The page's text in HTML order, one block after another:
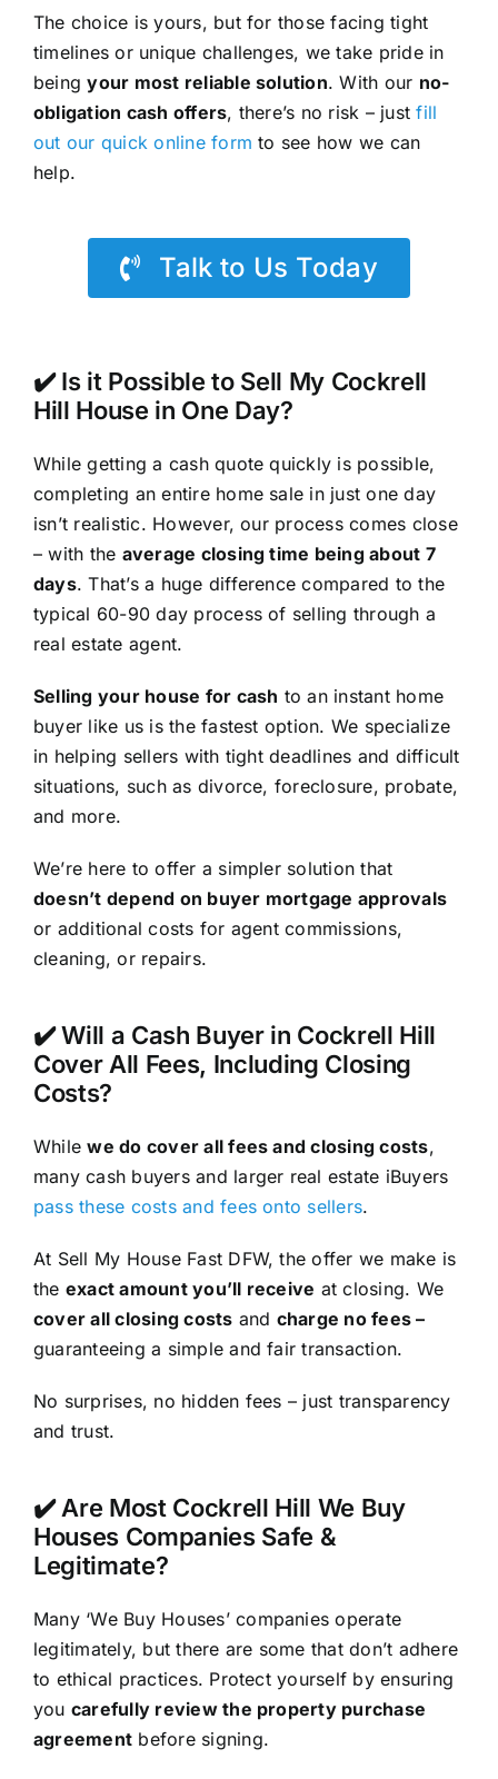
The choice is yours, but for those facing tight
timelines or unique challenges, we take pride in
beingyour most reliable solution. With our no-
obligation cash offers, there’s no risk – justfill
out our quick online form to see how we can
help.
Talk to Us Today
✔️ Is it Possible to Sell My Cockrell
Hill House in One Day?
While getting a cash quote quickly is possible,
completing an entire home sale in just one day
isn’t realistic. However, our process comes close
– with the average closing time being about 7
days. That’s a huge difference compared to the
typical 60-90 day process of selling through a
real estate agent.
Selling your house for cash to an instant home
buyer like us is the fastest option. We specialize
in helping sellers with tight deadlines and difficult
situations, such as divorce, foreclosure, probate,
and more.
We’re here to offer a simpler solution that
doesn’t depend on buyer mortgage approvals
or additional costs for agent commissions,
cleaning, or repairs.
✔️ Will a Cash Buyer in Cockrell Hill
Cover All Fees, Including Closing
Costs?
Whilewe do cover all fees and closing costs,
many cash buyers and larger real estate iBuyers
pass these costs and fees onto sellers.
At Sell My House Fast DFW, the offer we make is
the exact amount you’ll receive at closing. We
cover all closing costs and charge no fees –
guaranteeing a simple and fair transaction.
No surprises, no hidden fees – just transparency
and trust.
✔️ Are Most Cockrell Hill We Buy
Houses Companies Safe &
Legitimate?
Many ‘We Buy Houses’ companies operate
legitimately, but there are some that don’t adhere
to ethical practices. Protect yourself by ensuring
you carefully review the property purchase
agreement before signing.